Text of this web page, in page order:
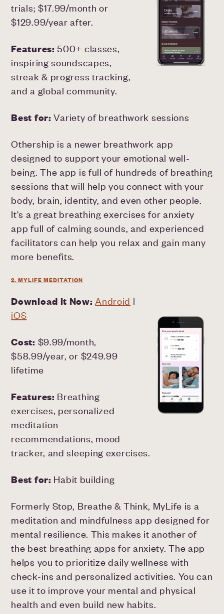
trials; $17.99/month or
$129.99/year after.
Features:500+ classes,
inspiring soundscapes,
streak & progress tracking,
and a global community.
Best for: Variety of breathwork sessions
Othership is a newer breathwork app
designed to support your emotional well-
being. The app is full of hundreds of breathing
sessions that will help you connect with your
body, brain, identity, and even other people.
It's a great breathing exercises for anxiety
app full of calming sounds, and experienced
facilitators can help you relax and gain many
more benefits.
2. MYLIFE MEDITATION
Download it Now:Android |
iOS
Cost: $9.99/month,
$58.99/year, or $249.99
lifetime
Features: Breathing
exercises, personalized
meditation
recommendations, mood
tracker, and sleeping exercises.
Best for: Habit building
Formerly Stop, Breathe & Think, MyLife is a
meditation and mindfulness app designed for
mental resilience. This makes it another of
the best breathing apps for anxiety. The app
helps you to prioritize daily wellness with
check-ins and personalized activities. You can
use it to improve your mental and physical
health and even build new habits.